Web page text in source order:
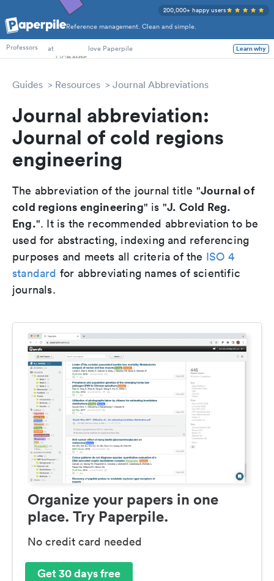
Reference management. Clean and simple.
200,000+ happy users
PhD Students
Professors
at love Paperpile Learn why
Guides Resources Journal Abbreviations
Journal abbreviation:
Journal of cold regions
engineering
The abbreviation of the journal title "Journal of
cold regions engineering" is "J. Cold Reg.
Eng.". It is the recommended abbreviation to be
used for abstracting, indexing and referencing
purposes and meets all criteria of the ISO 4
standard for abbreviating names of scientific
journals.
Organize your papers in one
place. Try Paperpile.
No credit card needed
Get 30 days free